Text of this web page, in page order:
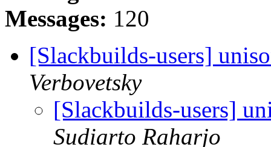
Messages: 120
[Slackbuilds-users]
Verbovetsky
[Slackbuilds-users]
Sudiarto Raharjo